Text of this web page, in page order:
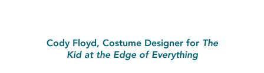
Cody Floyd, Costume Designer for The
Kid at the Edge of Everything